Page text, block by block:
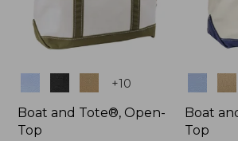
+10
Boat and Tote®, Open-
Top
Boat
Top